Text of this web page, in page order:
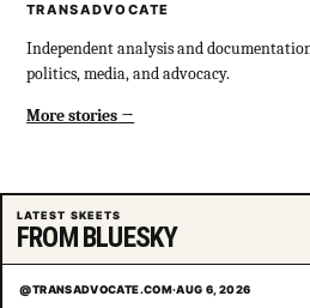
TRANSADVOCATE
Independent analysis and
politics, media, and advocacy.
More stories
LATEST SKEETS
FROM BLUESKY
@TRANSADVOCATE.COM·AUG 6, 2026